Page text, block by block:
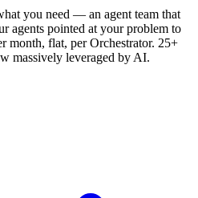
you need — an agent team that
agents pointed at your problem to
month, flat, per Orchestrator. 25+
massively leveraged by AI.